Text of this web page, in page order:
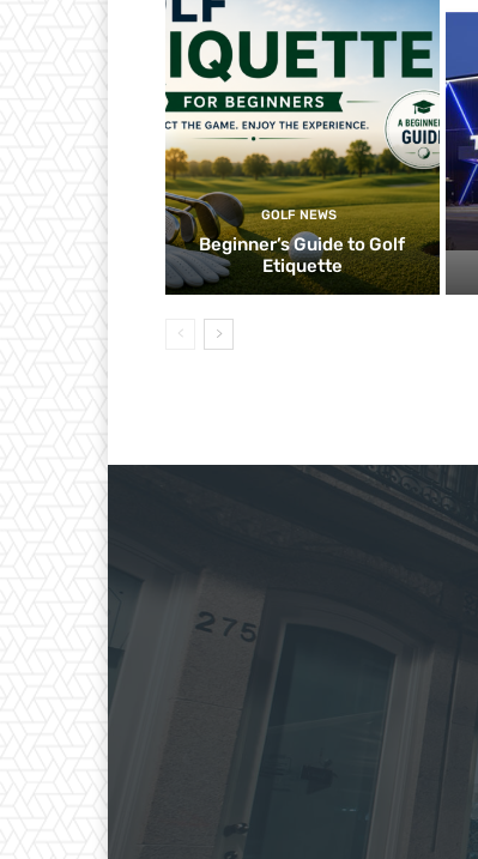
GOLF NEWS
Beginner’s Guide to Golf
Etiquette